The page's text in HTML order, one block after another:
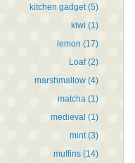
kitchen gadget (5)
kiwi (1)
lemon (17)
Loaf (2)
marshmallow (4)
matcha (1)
medieval (1)
mint (3)
muffins (14)